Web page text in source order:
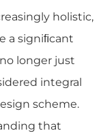
holistic,
a signiﬁcant
longer just
integral
scheme.
that